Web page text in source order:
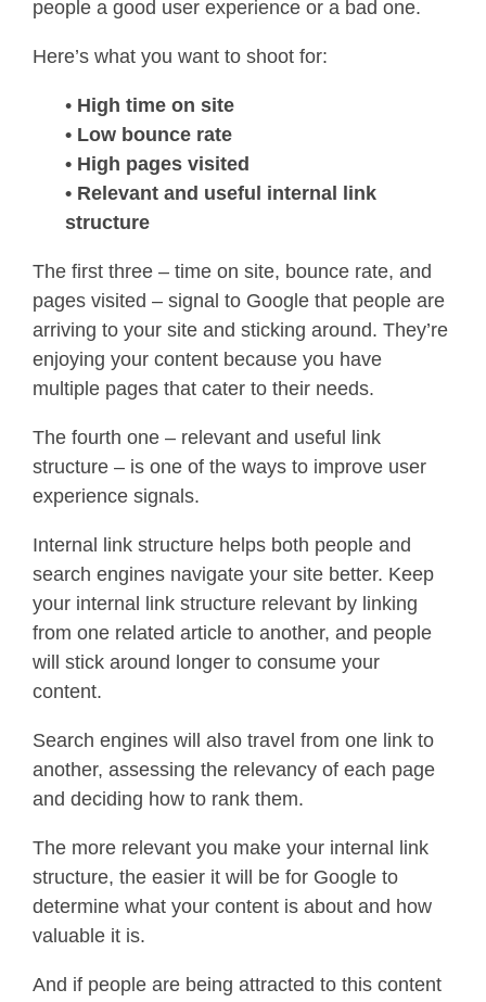
people a good user experience or a bad one.
Here’s what you want to shoot for:
• High time on site
• Low bounce rate
• High pages visited
• Relevant and useful internal link
structure
The first three – time on site, bounce rate, and
pages visited – signal to Google that people are
arriving to your site and sticking around. They’re
enjoying your content because you have
multiple pages that cater to their needs.
The fourth one – relevant and useful link
structure – is one of the ways to improve user
experience signals.
Internal link structure helps both people and
search engines navigate your site better. Keep
your internal link structure relevant by linking
from one related article to another, and people
will stick around longer to consume your
content.
Search engines will also travel from one link to
another, assessing the relevancy of each page
and deciding how to rank them.
The more relevant you make your internal link
structure, the easier it will be for Google to
determine what your content is about and how
valuable it is.
And if people are being attracted to this content